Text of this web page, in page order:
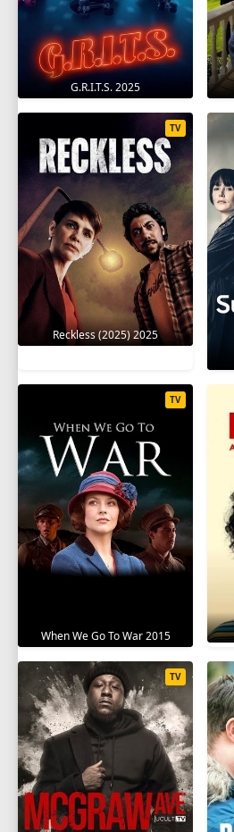
G.R.I.T.S. 2025
Reckless (2025) 2025
TV
When We Go To War 2015
TV
TV